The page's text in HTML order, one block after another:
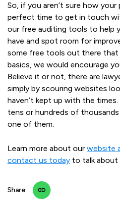
So, if you aren’t sure how your
perfect time to get in touch
our free auditing tools to help
have and spot room for
some free tools out there that
basics, we would encourage
Believe it or not, there are
simply by scouring websites
haven’t kept up with the
tens or hundreds of thousands
one of them.
Learn more about our website
contact us today to talk about
Share